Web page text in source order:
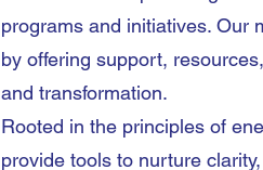
programs and initiatives. Our
by offering support,
and transformation.
Rooted in the principles of
provide tools to nurture